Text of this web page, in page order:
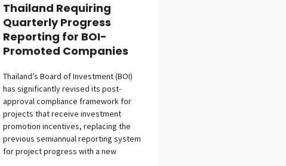
Thailand Requiring
Quarterly Progress
Reporting for BOI-
Promoted Companies
Thailand’s Board of Investment (BOI)
has significantly revised its post-
approval compliance framework for
projects that receive investment
promotion incentives, replacing the
previous semiannual reporting system
for project progress with a new